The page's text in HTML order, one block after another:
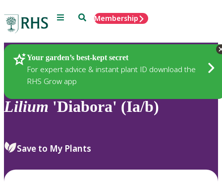
Menu SearchMembership
Your garden’s best-kept secret
For expert advice & instant plant ID download the
RHS Grow app
Plants
Lilium 'Diabora' (Ia/b)
Save to My Plants